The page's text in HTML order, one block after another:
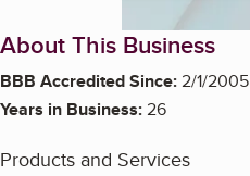
About This Business
BBB Accredited Since:2/1/2005
Years in Business:26
Products and Services